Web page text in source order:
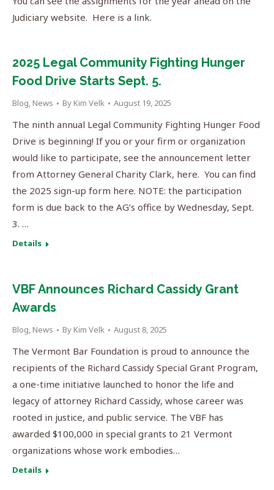
Judiciary website. Here is a link.
2025 Legal Community Fighting Hunger
Food Drive Starts Sept. 5.
Blog,News ByKim Velk August 19, 2025
The ninth annual Legal Community Fighting Hunger Food
Drive is beginning! If you or your firm or organization
would like to participate, see the announcement letter
from Attorney General Charity Clark, here. You can find
the 2025 sign-up form here. NOTE: the participation
form is due back to the AG’s office by Wednesday, Sept.
3. …
Details
VBF Announces Richard Cassidy Grant
Awards
Blog,News ByKim Velk August 8, 2025
The Vermont Bar Foundation is proud to announce the
recipients of the Richard Cassidy Special Grant Program,
a one-time initiative launched to honor the life and
legacy of attorney Richard Cassidy, whose career was
rooted in justice, and public service. The VBF has
awarded $100,000 in special grants to 21 Vermont
organizations whose work embodies…
Details